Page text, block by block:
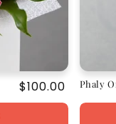
Regular
price
$100.00 Phaly